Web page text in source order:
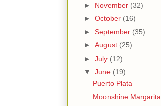
► November (32)
► October (16)
► September (35)
► August (25)
► July (12)
▼ June (19)
Puerto Plata
Moonshine Margarita